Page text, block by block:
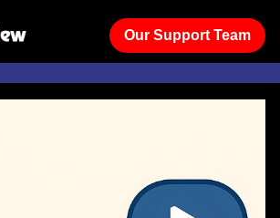
Our Support Team